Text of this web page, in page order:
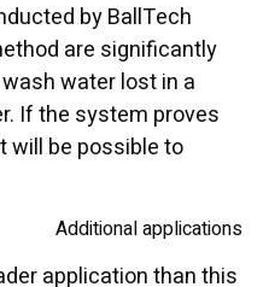
by BallTech
are significantly
water lost in a
If the system proves
will be possible to
Additional applications
application than this